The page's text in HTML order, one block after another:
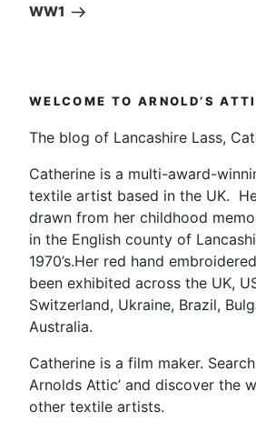
WW1
WELCOME TO ARNOLD’S
The blog of Lancashire Lass,
Catherine is a multi-award-
textile artist based in the UK.
drawn from her childhood
in the English county of
1970’s.Her red hand
been exhibited across the UK,
Switzerland, Ukraine, Brazil,
Australia.
Catherine is a film maker.
Arnolds Attic’ and discover the
other textile artists.